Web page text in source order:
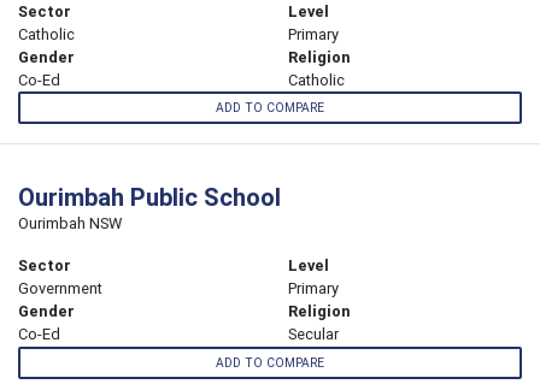
Sector
Catholic
Level
Primary
Gender
Co-Ed
Religion
Catholic
ADD TO COMPARE
Ourimbah Public School
Ourimbah NSW
Sector
Government
Level
Primary
Gender
Co-Ed
Religion
Secular
ADD TO COMPARE